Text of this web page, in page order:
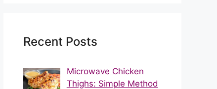
Recent Posts
Microwave Chicken
Thighs: Simple Method